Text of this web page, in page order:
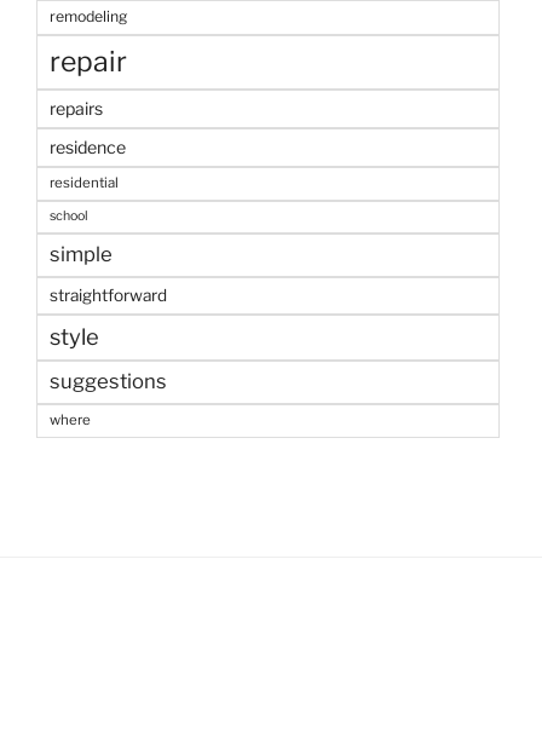
remodeling
repair
repairs
residence
residential
school
simple
straightforward
style
suggestions
where